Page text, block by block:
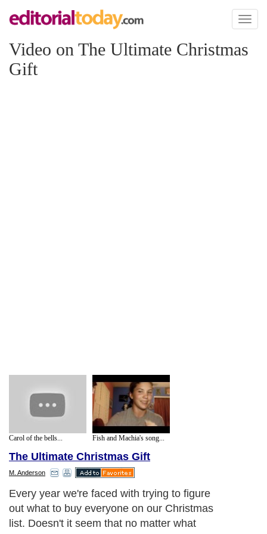
Toggle
Video on The Ultimate Christmas
Gift
Carol of the bells... Fish and Machia's song...
The Ultimate Christmas Gift
M. Anderson
Every year we're faced with trying to figure
out what to buy everyone on our Christmas
list. Doesn't it seem that no matter what